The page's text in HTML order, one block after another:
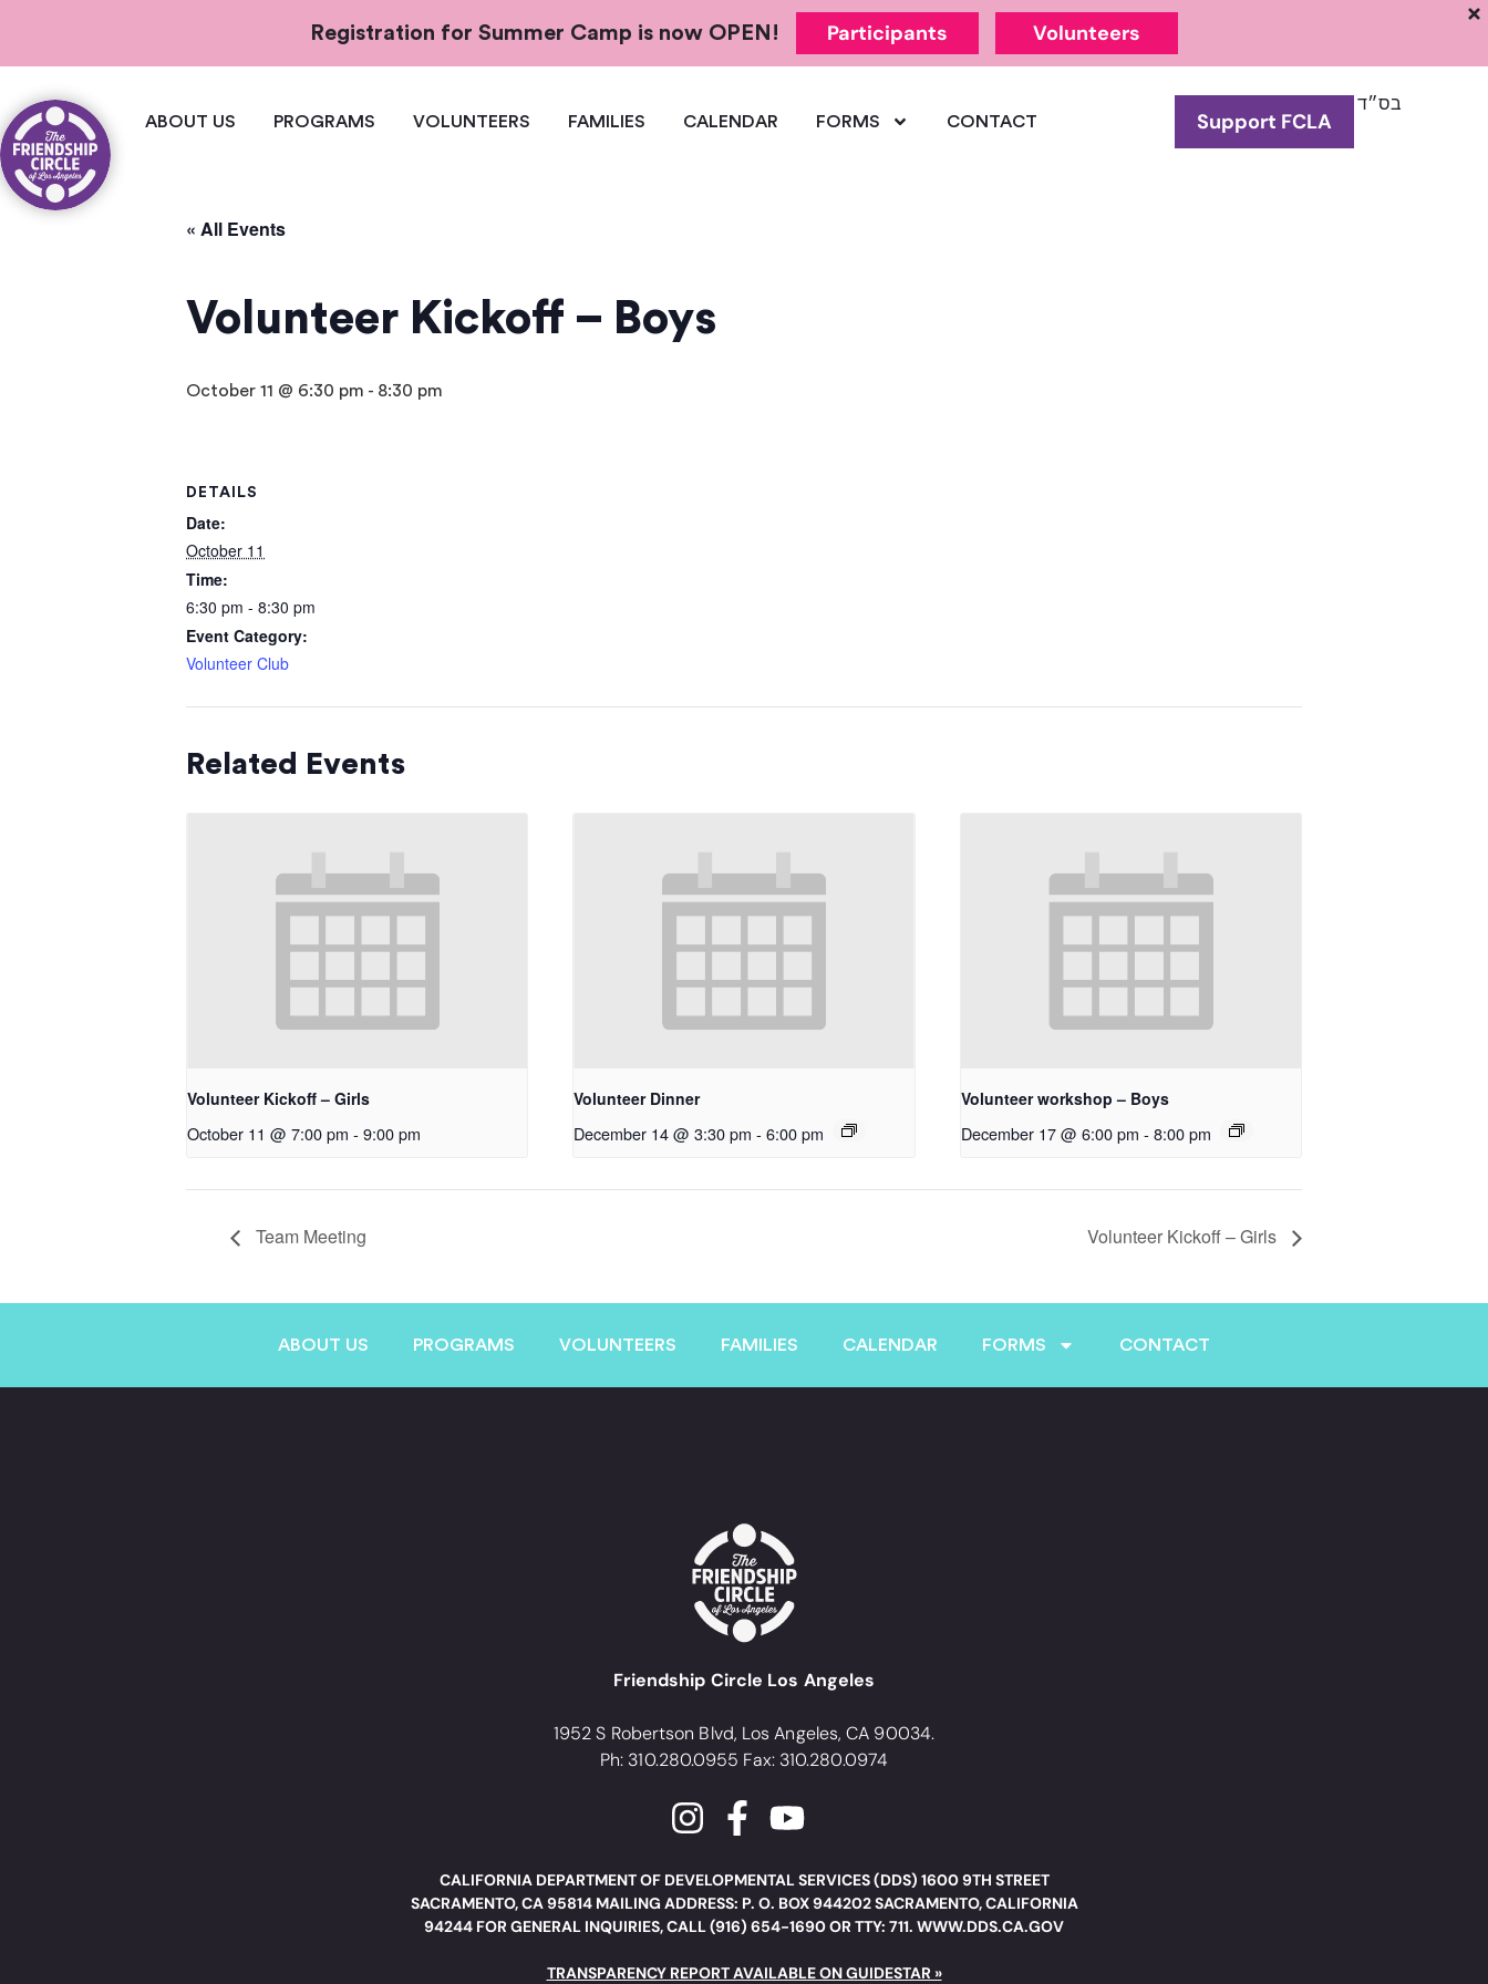
Registration for Summer Camp is now OPEN! Participants Volunteers
ABOUT US PROGRAMS VOLUNTEERS FAMILIES CALENDAR FORMS CONTACT Support FCLA
בס״ד
« All Events
Volunteer Kickoff – Boys
October 11 @ 6:30 pm - 8:30 pm
DETAILS
Date:
October 11
Time:
6:30 pm - 8:30 pm
Event Category:
Volunteer Club
Related Events
Volunteer Kickoff – Girls
October 11 @ 7:00 pm - 9:00 pm
Volunteer Dinner
December 14 @ 3:30 pm - 6:00 pm
Volunteer workshop – Boys
December 17 @ 6:00 pm - 8:00 pm
Team Meeting Volunteer Kickoff – Girls
ABOUT US PROGRAMS VOLUNTEERS FAMILIES CALENDAR FORMS CONTACT
Friendship Circle Los Angeles
1952 S Robertson Blvd, Los Angeles, CA 90034.
Ph: 310.280.0955 Fax: 310.280.0974
CALIFORNIA DEPARTMENT OF DEVELOPMENTAL SERVICES (DDS) 1600 9TH STREET
SACRAMENTO, CA 95814 MAILING ADDRESS: P. O. BOX 944202 SACRAMENTO, CALIFORNIA
94244 FOR GENERAL INQUIRIES, CALL (916) 654-1690 OR TTY: 711. WWW.DDS.CA.GOV
TRANSPARENCY REPORT AVAILABLE ON GUIDESTAR »